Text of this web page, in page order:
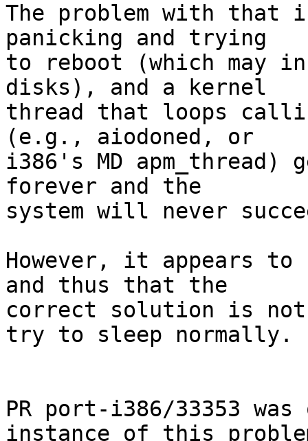
The problem with
panicking and trying
to reboot (which may
disks), and a kernel
thread that loops
(e.g., aiodoned, or
i386's MD
forever and the
system will never
However, it appears
and thus that the
correct solution is
try to sleep normally.
PR port-i386/33353
instance of this